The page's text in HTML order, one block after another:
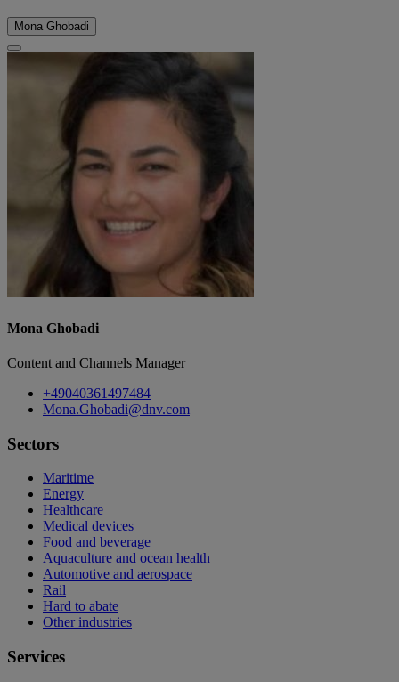
Mona Ghobadi
Mona Ghobadi
Content and Channels Manager
+49040361497484
Mona.Ghobadi@dnv.com
Sectors
Maritime
Energy
Healthcare
Medical devices
Food and beverage
Aquaculture and ocean health
Automotive and aerospace
Rail
Hard to abate
Other industries
Services